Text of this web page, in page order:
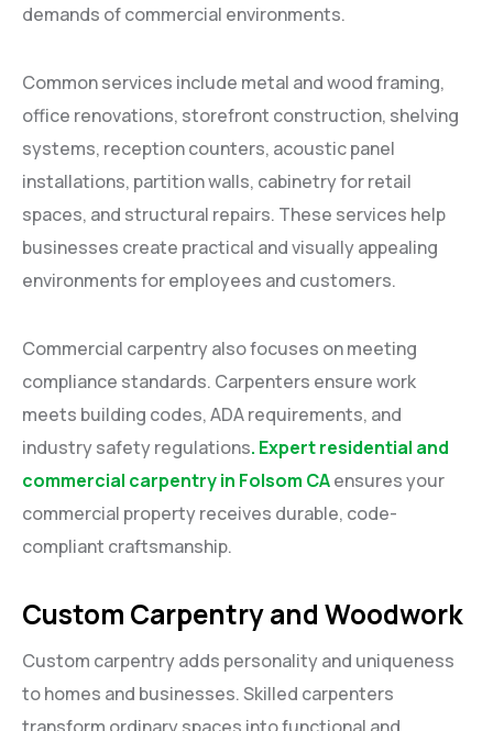
demands of commercial environments.
Common services include metal and wood framing,
office renovations, storefront construction, shelving
systems, reception counters, acoustic panel
installations, partition walls, cabinetry for retail
spaces, and structural repairs. These services help
businesses create practical and visually appealing
environments for employees and customers.
Commercial carpentry also focuses on meeting
compliance standards. Carpenters ensure work
meets building codes, ADA requirements, and
industry safety regulations. Expert residential and
commercial carpentry in Folsom CAensures your
commercial property receives durable, code-
compliant craftsmanship.
Custom Carpentry and Woodwork
Custom carpentry adds personality and uniqueness
to homes and businesses. Skilled carpenters